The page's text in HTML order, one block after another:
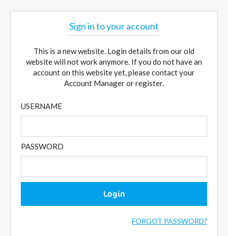
Sign in to your account
This is a new website. Login details from our old
website will not work anymore. If you do not have an
account on this website yet, please contact your
Account Manager or register.
USERNAME
PASSWORD
Login
FORGOT PASSWORD?